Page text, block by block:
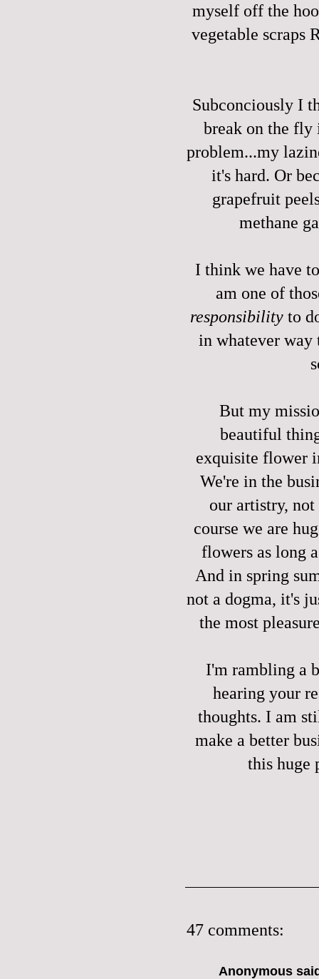
myself off the
vegetable
Subconciously I
break on the fly
problem...my
it's hard. Or
grapefruit
methane
I think we have
am one of
responsibilityto
in whatever
But my
beautiful
exquisite flower
We're in the
our artistry,
course we are
flowers as long
And in spring
not a dogma, it's
the most
I'm rambling a
hearing your
thoughts. I am
make a better
this huge
47 comments:
Anonymous